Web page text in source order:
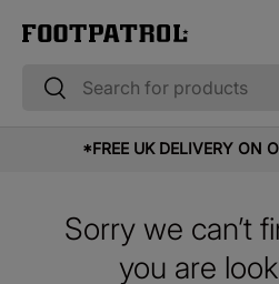
Skip to content
Search
Search
*FREE UK DELIVERY ON
Sorry we can’t
you are